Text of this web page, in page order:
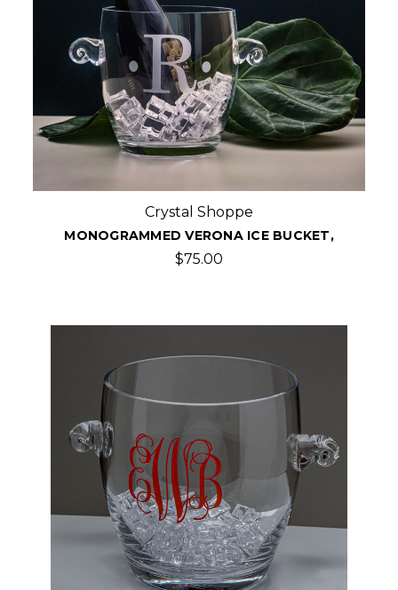
Crystal Shoppe
MONOGRAMMED VERONA ICE BUCKET,
$75.00